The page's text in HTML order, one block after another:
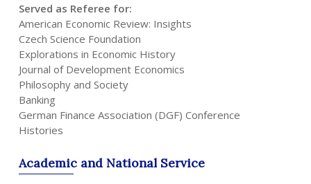
Served as Referee for:
American Economic Review: Insights
Czech Science Foundation
Explorations in Economic History
Journal of Development Economics
Philosophy and Society
Banking
German Finance Association (DGF) Conference
Histories
Academic and National Service